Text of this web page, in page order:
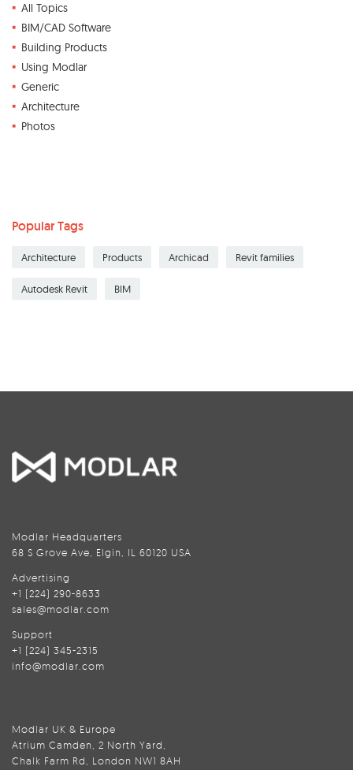
All Topics
BIM/CAD Software
Building Products
Using Modlar
Generic
Architecture
Photos
Popular Tags
Architecture Products Archicad Revit families
Autodesk Revit BIM
Modlar Headquarters
68 S Grove Ave, Elgin, IL 60120 USA
Advertising
+1 (224) 290-8633
sales@modlar.com
Support
+1 (224) 345-2315
info@modlar.com
Modlar UK & Europe
Atrium Camden, 2 North Yard,
Chalk Farm Rd, London NW1 8AH